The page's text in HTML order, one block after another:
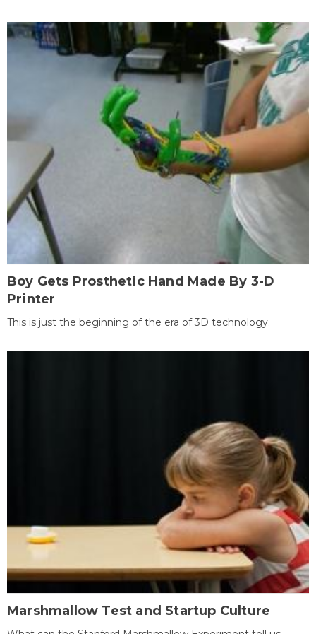
Boy Gets Prosthetic Hand Made By 3-D
Printer
This is just the beginning of the era of 3D technology.
Marshmallow Test and Startup Culture